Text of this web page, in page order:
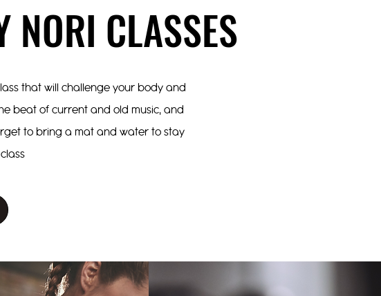
NORI CLASSES
that will challenge your body and
beat of current and old music, and
to bring a mat and water to stay